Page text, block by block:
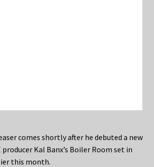
comes shortly after he debuted a new
Kal Banx’s Boiler Room set in
this month.